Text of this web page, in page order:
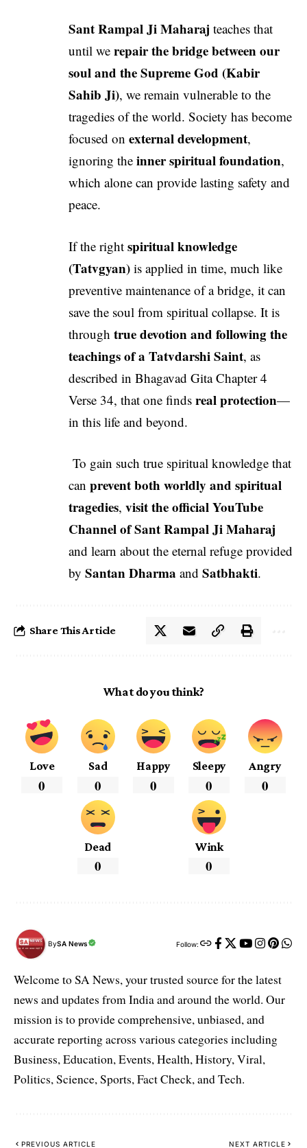
Sant Rampal Ji Maharaj teaches that
until we repair the bridge between our
soul and the Supreme God (Kabir
Sahib Ji), we remain vulnerable to the
tragedies of the world. Society has become
focused on external development,
ignoring the inner spiritual foundation,
which alone can provide lasting safety and
peace.
If the right spiritual knowledge
(Tatvgyan) is applied in time, much like
preventive maintenance of a bridge, it can
save the soul from spiritual collapse. It is
through true devotion and following the
teachings of a Tatvdarshi Saint, as
described in Bhagavad Gita Chapter 4
Verse 34, that one finds real protection—
in this life and beyond.
To gain such true spiritual knowledge that
can prevent both worldly and spiritual
tragedies, visit the official YouTube
Channel ofSant Rampal Ji Maharaj
and learn about the eternal refuge provided
by Santan Dharma and Satbhakti.
Share This Article
What do you think?
Love
0
Sad
0
Happy
0
Sleepy
0
Angry
0
Dead
0
Wink
0
BySA News Follow:
Welcome to SA News, your trusted source for the latest
news and updates from India and around the world. Our
mission is to provide comprehensive, unbiased, and
accurate reporting across various categories including
Business, Education, Events, Health, History, Viral,
Politics, Science, Sports, Fact Check, and Tech.
PREVIOUS ARTICLE NEXT ARTICLE